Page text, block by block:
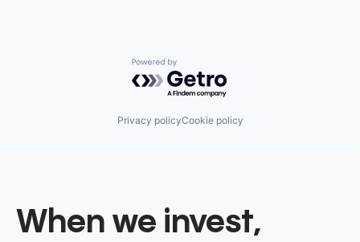
Powered by Getro.com
Privacy policyCookie policy
When we invest,